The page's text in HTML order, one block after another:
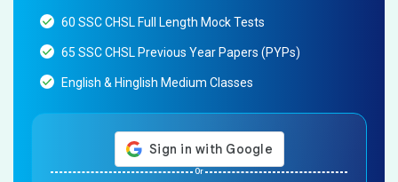
60 SSC CHSL Full Length Mock Tests
65 SSC CHSL Previous Year Papers (PYPs)
English & Hinglish Medium Classes
Or